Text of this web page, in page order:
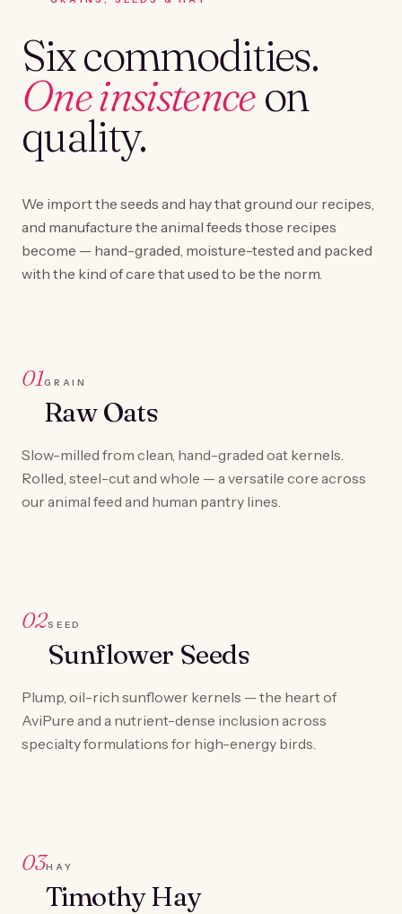
Six commodities.
One insistenceon
quality.
We import the seeds and hay that ground our recipes,
and manufacture the animal feeds those recipes
become — hand-graded, moisture-tested and packed
with the kind of care that used to be the norm.
01GRAIN
Raw Oats
Slow-milled from clean, hand-graded oat kernels.
Rolled, steel-cut and whole — a versatile core across
our animal feed and human pantry lines.
02SEED
Sunflower Seeds
Plump, oil-rich sunflower kernels — the heart of
AviPure and a nutrient-dense inclusion across
specialty formulations for high-energy birds.
03HAY
Timothy Hay